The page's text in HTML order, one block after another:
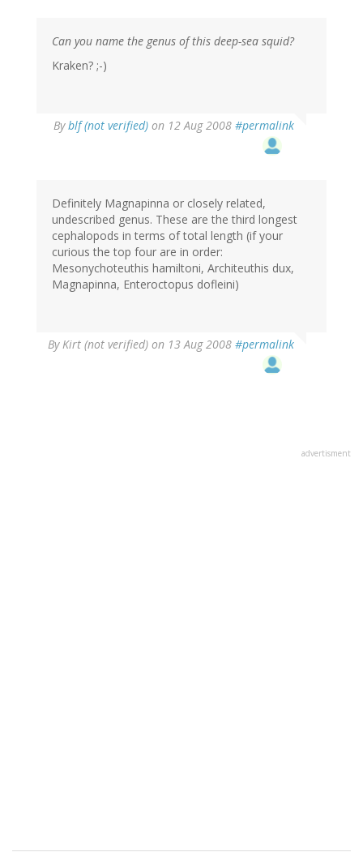
Can you name the genus of this deep-sea squid?
Kraken? ;-)
Byblf (not verified) on 12 Aug 2008 #permalink
Definitely Magnapinna or closely related,
undescribed genus. These are the third longest
cephalopods in terms of total length (if your
curious the top four are in order:
Mesonychoteuthis hamiltoni, Architeuthis dux,
Magnapinna, Enteroctopus dofleini)
ByKirt (not verified) on 13 Aug 2008 #permalink
advertisment